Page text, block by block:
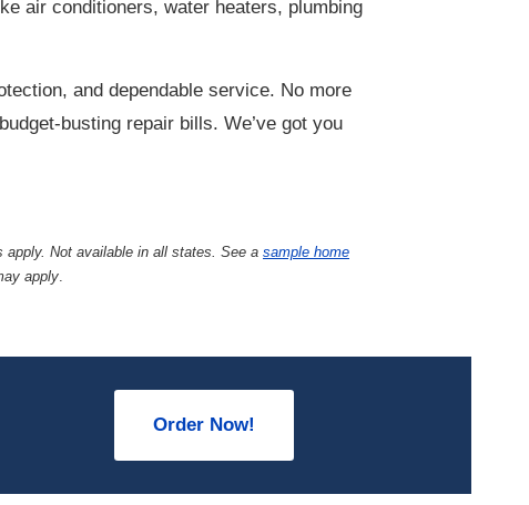
air conditioners, water heaters, plumbing
and dependable service. No more
busting repair bills. We’ve got you
apply. Not available in all states. See a sample home
apply
Order Now!